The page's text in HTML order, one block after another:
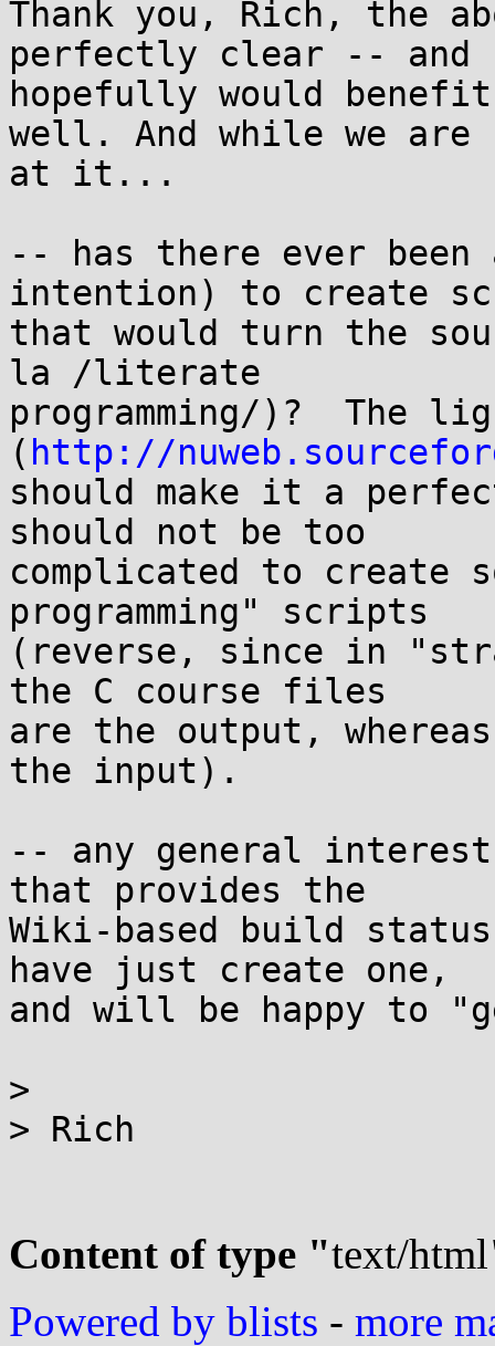
Thank you, Rich, the
perfectly clear -- and
hopefully would
well. And while we are
at it...
-- has there ever been
intention) to create
that would turn the
la /literate
programming/)?  The
( http://
should make it a
should not be too
complicated to create
programming" scripts
(reverse, since in
the C course files
are the output,
the input).
-- any general
that provides the
Wiki-based build
have just create one,
and will be happy to
>
> Rich
Content of type "text/html
Powered by blists - more